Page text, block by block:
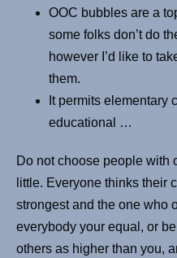
OOC bubbles are a
some folks don’t do
however I’d like to
them.
It permits elementary
educational …
Do not choose people with
little. Everyone thinks their
strongest and the one who
everybody your equal, or
others as higher than you,